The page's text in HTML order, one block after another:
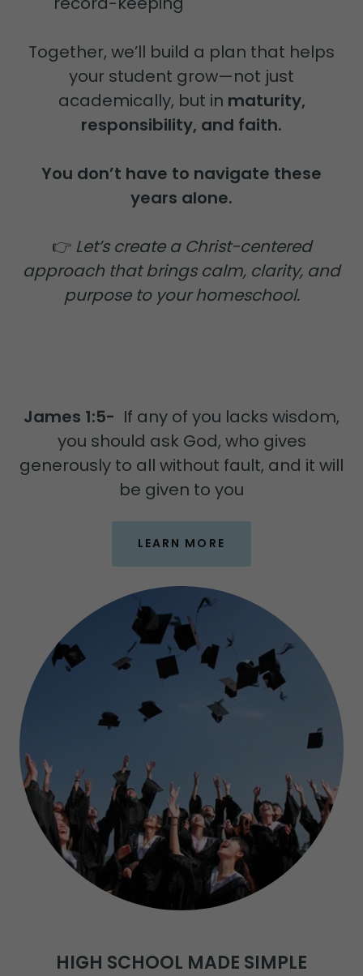
Together, we’ll build a plan that helps
your student grow—not just
academically, but in maturity,
responsibility, and faith.
You don’t have to navigate these
years alone.
👉 Let’s create a Christ-centered
approach that brings calm, clarity, and
purpose to your homeschool.
James 1:5- If any of you lacks wisdom,
you should ask God, who gives
generously to all without fault, and it will
be given to you
LEARN MORE
HIGH SCHOOL MADE SIMPLE